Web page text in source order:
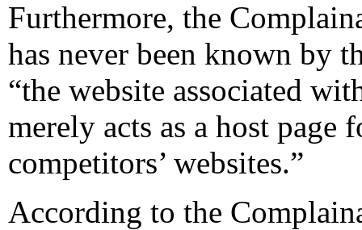
Furthermore, the
has never been known by
“the website associated
merely acts as a host page
competitors’ websites.”
According to the